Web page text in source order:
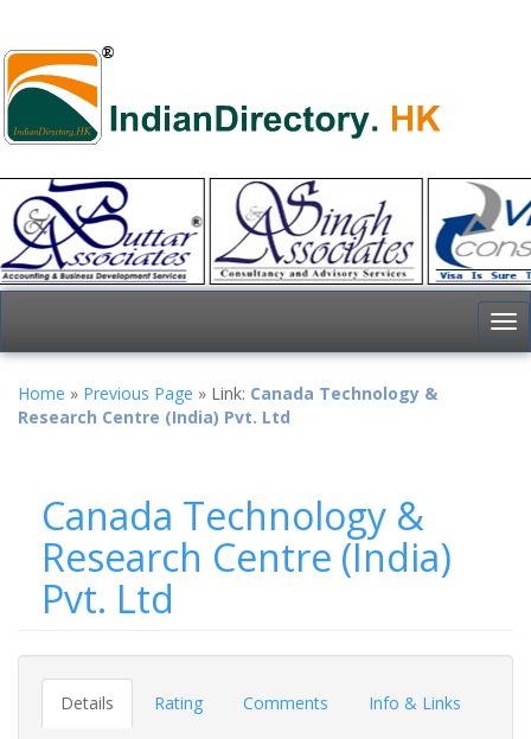
Home » Previous Page » Link: Canada Technology &
Research Centre (India) Pvt. Ltd
Canada Technology &
Research Centre (India)
Pvt. Ltd
Details Rating Comments Info & Links